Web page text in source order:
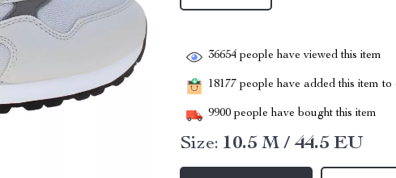
36654 people have viewed this item
18177 people have added this item to
9900 people have bought this item
Size: 10.5 M / 44.5 EU